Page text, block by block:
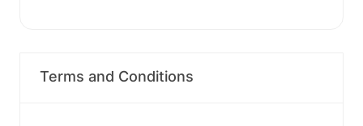
Terms and Conditions